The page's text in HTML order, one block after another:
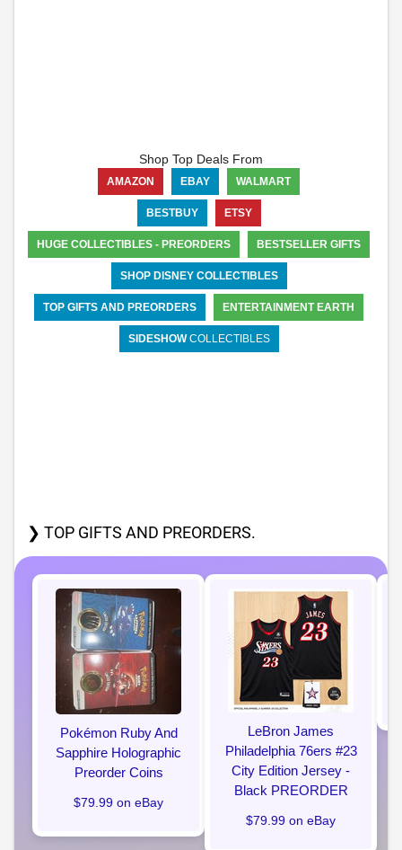
Shop Top Deals From
AMAZON EBAY WALMART
BESTBUY ETSY
HUGE COLLECTIBLES - PREORDERS BESTSELLER GIFTS
SHOP DISNEY COLLECTIBLES
TOP GIFTS AND PREORDERS ENTERTAINMENT EARTH
SIDESHOWCOLLECTIBLES
❯ TOP GIFTS AND PREORDERS.
Pokémon Ruby And
Sapphire Holographic
Preorder Coins
$79.99 on eBay
LeBron James
Philadelphia 76ers #23
City Edition Jersey -
Black PREORDER
$79.99 on eBay